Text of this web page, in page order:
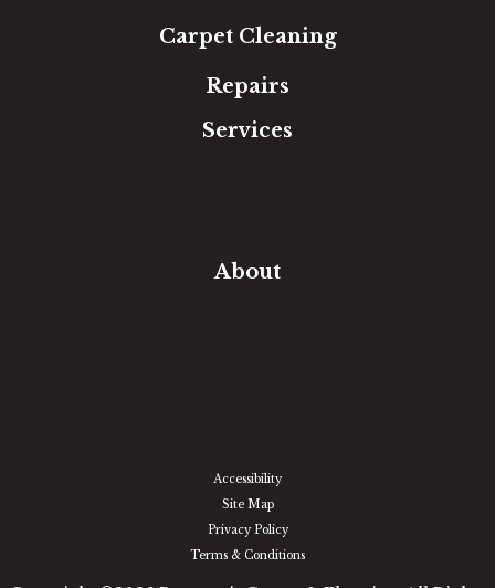
Carpet Cleaning
Repairs
Services
About
Accessibility
Site Map
Privacy Policy
Terms & Conditions